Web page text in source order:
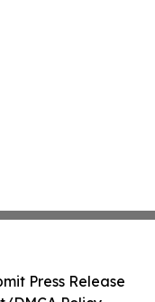
Press Release